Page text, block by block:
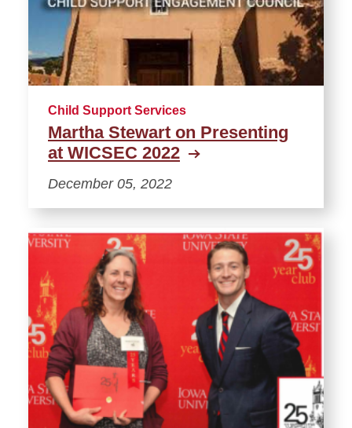
Child Support Services
Martha Stewart on Presenting
at WICSEC 2022
December 05, 2022